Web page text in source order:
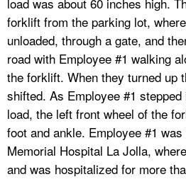
forklift from the parking lot,
unloaded, through a gate, and
road with Employee #1 walking
the forklift. When they turned up
shifted. As Employee #1
load, the left front wheel of the
foot and ankle. Employee #1
Memorial Hospital La Jolla,
and was hospitalized for more